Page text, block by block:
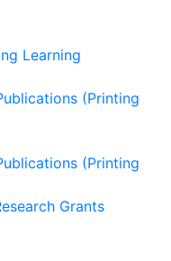
Learning
(Printing
(Printing
Grants